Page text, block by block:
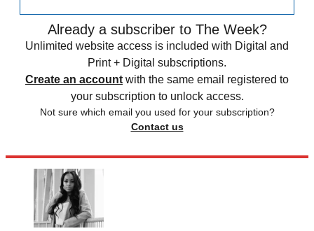
Already a subscriber to The Week?
Unlimited website access is included with Digital and
Print + Digital subscriptions.
Create an account with the same email registered to
your subscription to unlock access.
Not sure which email you used for your subscription?
Contact us